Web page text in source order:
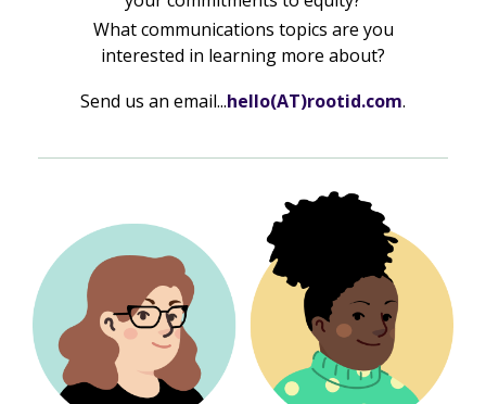
What communications topics are you
interested in learning more about?
Send us an email...hello(AT)rootid.com.